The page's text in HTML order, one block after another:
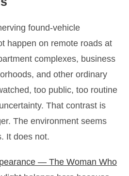
found-vehicle
happen on remote roads at
complexes, business
and other ordinary
too public, too routine
That contrast is
The environment seems
It does not.
— The Woman Who